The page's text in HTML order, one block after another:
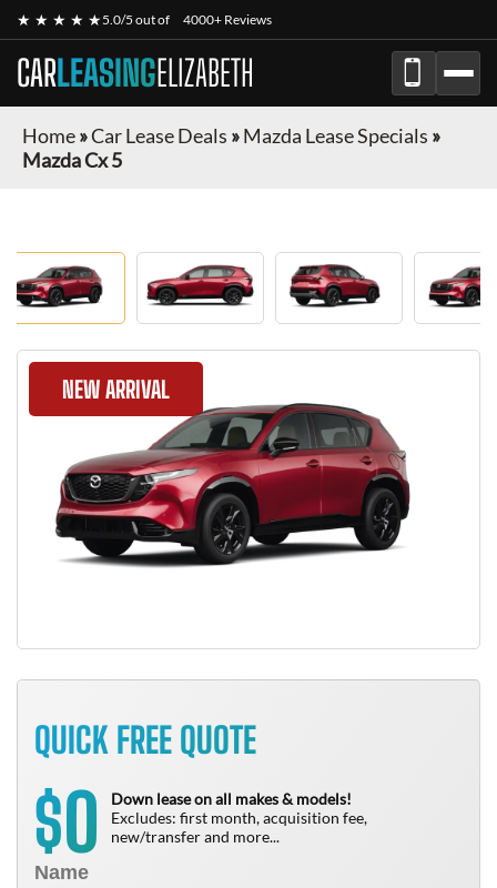
★ ★ ★ ★ ★5.0/5 out of 4000+ Reviews
CARLEASINGELIZABETH
Home»Car Lease Deals »Mazda Lease Specials »
Mazda Cx 5
NEW ARRIVAL
QUICK FREE QUOTE
$0
Down lease on all makes & models!
Excludes: first month, acquisition fee,
new/transfer and more...